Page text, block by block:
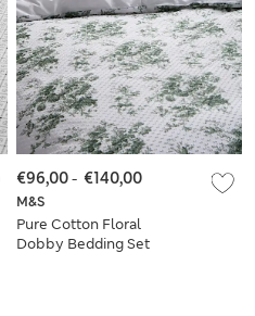
M&S
Pure Cotton Floral
Dobby Bedding Set
€96,00- €140,00